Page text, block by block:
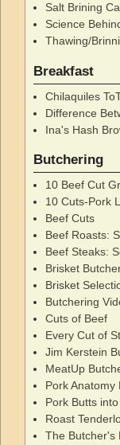
Salt Brining
Science
Thawing/
Breakfast
Chilaquiles
Difference
Ina's Hash
Butchering
10 Beef Cut
10 Cuts-Pork
Beef Cuts
Beef Roasts:
Beef Steaks:
Brisket
Brisket
Butchering
Cuts of Beef
Every Cut of
Jim Kerstein
MeatUp
Pork Anatomy
Pork Butts
Roast
The Butcher's